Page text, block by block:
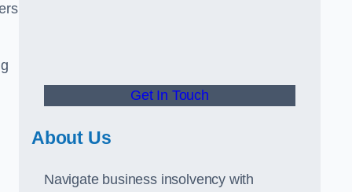
Get In Touch
About Us
Navigate business insolvency with